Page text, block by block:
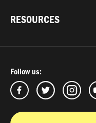
RESOURCES
Follow us: